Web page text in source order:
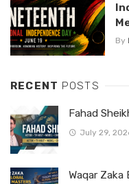
By
RECENT POSTS
Fahad
July 29,
Waqar Zaka